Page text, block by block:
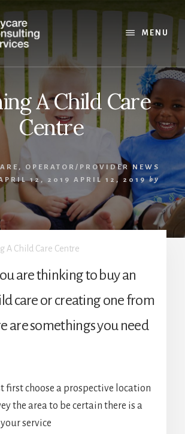
MENU
A Child Care
Centre
,
OPERATOR/PROVIDER NEWS
12, 2019 APRIL 12, 2019 by
A Child Care Centre
are thinking to buy an
care or creating one from
are somethings you need
first choose a prospective location
the area to be certain there is a
service